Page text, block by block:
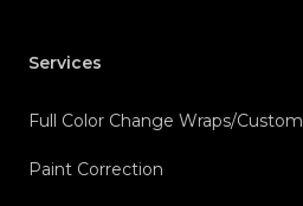
Services
Full Color Change Wraps/Custom
Paint Correction